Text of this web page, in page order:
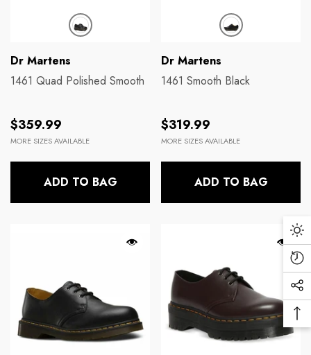
Brands:
Dr Martens
1461 Quad Polished Smooth
Regular
price
$359.99
MORE SIZES AVAILABLE
ADD TO BAG
Brands:
Dr Martens
1461 Smooth Black
Regular
price
$319.99
MORE SIZES AVAILABLE
ADD TO BAG
131 Cargo Short
$89.99
140CM Blk Yellow